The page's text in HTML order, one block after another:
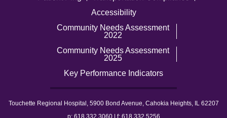
Accessibility
Community Needs Assessment
2022
Community Needs Assessment
2025
Key Performance Indicators
Touchette Regional Hospital, 5900 Bond Avenue, Cahokia Heights, IL 62207
p: 618.332.3060 | f: 618.332.5256